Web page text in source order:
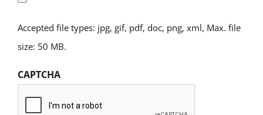
Accepted file types: jpg, gif, pdf, doc, png, xml, Max. file
size: 50 MB.
CAPTCHA